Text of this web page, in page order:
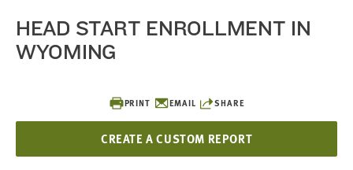
PRINT EMAIL SHARE
CREATE A CUSTOM REPORT
HEAD START ENROLLMENT IN
WYOMING